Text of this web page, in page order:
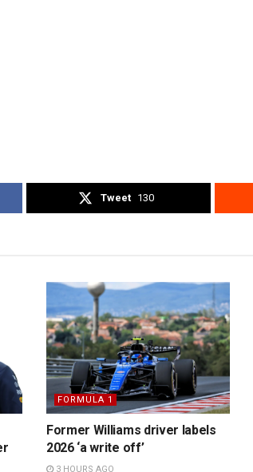
Tweet 130
FORMULA 1
Former Williams driver labels
2026 ‘a write off’
3 HOURS AGO